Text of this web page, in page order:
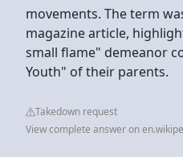
movements. The term
magazine article,
small flame" demeanor
Youth" of their parents.
Takedown request
View complete answer on